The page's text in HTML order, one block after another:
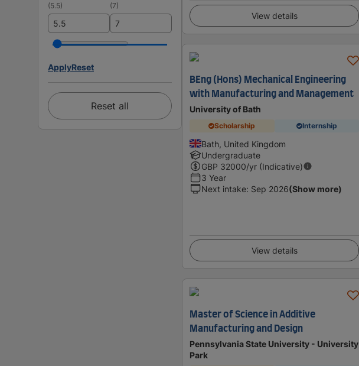
(5.5) (7)
ApplyReset
Reset all
View details
BEng (Hons) Mechanical Engineering
with Manufacturing and Management
University of Bath
Scholarship Internship
Bath, United Kingdom
Undergraduate
GBP 32000/yr (Indicative)
3 Year
Next intake: Sep 2026(Show more)
View details
Master of Science in Additive
Manufacturing and Design
Pennsylvania State University - University
Park